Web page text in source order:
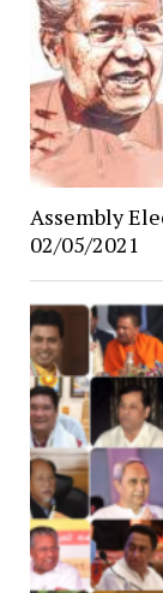
Assembly
02/05/2021